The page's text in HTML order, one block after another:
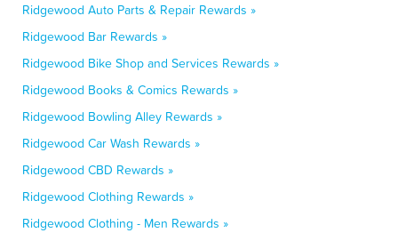
Ridgewood Auto Parts & Repair Rewards »
Ridgewood Bar Rewards »
Ridgewood Bike Shop and Services Rewards »
Ridgewood Books & Comics Rewards »
Ridgewood Bowling Alley Rewards »
Ridgewood Car Wash Rewards »
Ridgewood CBD Rewards »
Ridgewood Clothing Rewards »
Ridgewood Clothing - Men Rewards »